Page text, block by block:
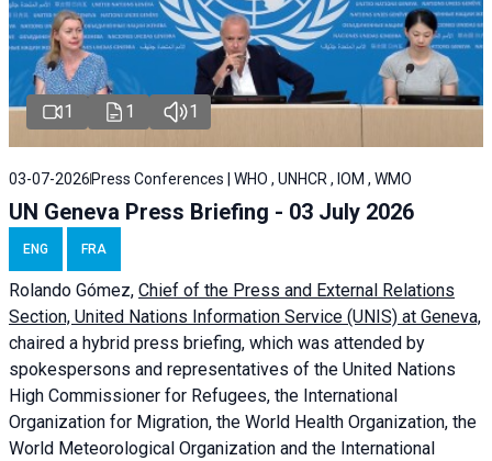
1 1 1
03-07-2026 Press Conferences | WHO , UNHCR , IOM , WMO
UN Geneva Press Briefing - 03 July 2026
ENG FRA
Rolando Gómez, Chief of the Press and External Relations
Section, United Nations Information Service (UNIS) at Geneva,
chaired a hybrid press briefing, which was attended by
spokespersons and representatives of the United Nations
High Commissioner for Refugees, the International
Organization for Migration, the World Health Organization, the
World Meteorological Organization and the International